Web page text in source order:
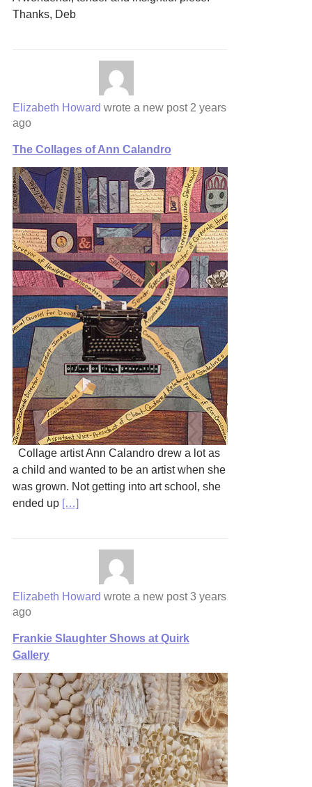
Thanks, Deb
Elizabeth Howard wrote a new post2 years
ago
The Collages of Ann Calandro
Collage artist Ann Calandro drew a lot as
a child and wanted to be an artist when she
was grown. Not getting into art school, she
ended up […]
Elizabeth Howard wrote a new post3 years
ago
Frankie Slaughter Shows at Quirk
Gallery